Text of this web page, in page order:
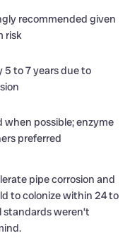
recommended given
risk
5 to 7 years due to
when possible; enzyme
preferred
pipe corrosion and
to colonize within 24 to
weren’t